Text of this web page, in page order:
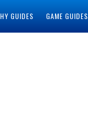
GUIDES GAME GUIDES